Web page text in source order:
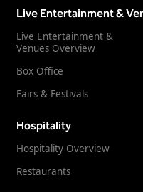
Live Entertainment &
Live Entertainment &
Venues Overview
Box Office
Fairs & Festivals
Hospitality
Hospitality Overview
Restaurants